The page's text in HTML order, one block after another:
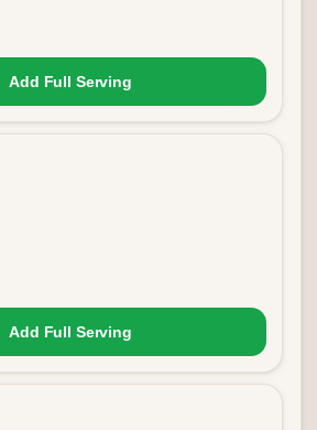
Add Full Serving
Add Full Serving